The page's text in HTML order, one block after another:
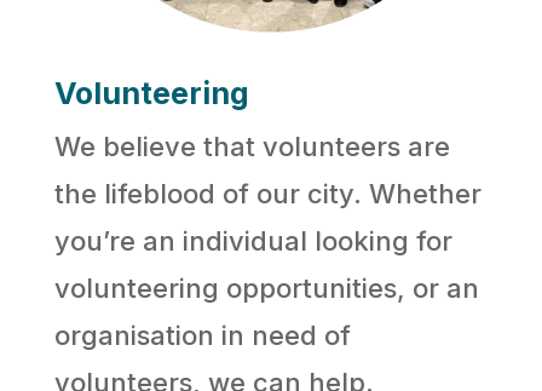
Volunteering
We believe that volunteers are
the lifeblood of our city. Whether
you’re an individual looking for
volunteering opportunities, or an
organisation in need of
volunteers, we can help.